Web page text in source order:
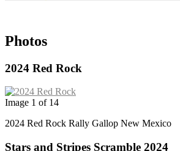
Photos
2024 Red Rock
Image 1 of 14
2024 Red Rock Rally Gallop New Mexico
Stars and Stripes Scramble 2024